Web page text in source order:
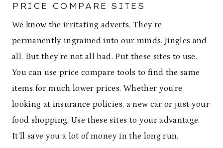
PRICE COMPARE SITES
We know the irritating adverts. They’re
permanently ingrained into our minds. Jingles and
all. But they’re not all bad. Put these sites to use.
You can use price compare tools to find the same
items for much lower prices. Whether you’re
looking at insurance policies, a new car or just your
food shopping. Use these sites to your advantage.
It’ll save you a lot of money in the long run.